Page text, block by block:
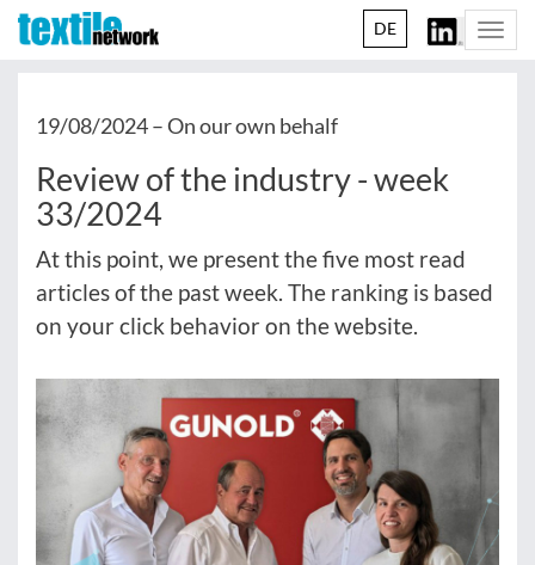
DE
19/08/2024 –On our own behalf
Review of the industry - week
33/2024
At this point, we present the five most read
articles of the past week. The ranking is based
on your click behavior on the website.